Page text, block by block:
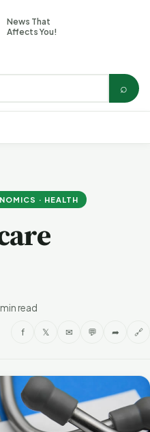
News That
Affects You!
⌕
· HEALTH
read
f 𝕏 ✉ 💬 ➦ 🔗